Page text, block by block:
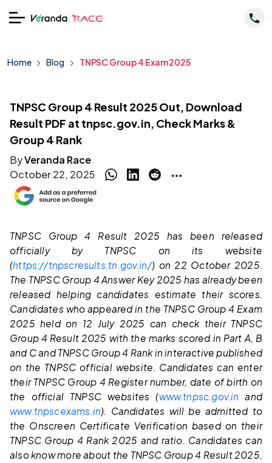
Home Blog TNPSC Group 4 Exam 2025
TNPSC Group 4 Result 2025 Out, Download
Result PDF at tnpsc.gov.in, Check Marks &
Group 4 Rank
ByVeranda Race
October 22, 2025
TNPSC Group 4 Result 2025 has been released
officially by TNPSC on its website
(https://tnpscresults.tn.gov.in/) on 22 October 2025.
The TNPSC Group 4 Answer Key 2025 has already been
released helping candidates estimate their scores.
Candidates who appeared in the TNPSC Group 4 Exam
2025 held on 12 July 2025 can check their TNPSC
Group 4 Result 2025 with the marks scored in Part A, B
and C and TNPSC Group 4 Rank in interactive published
on the TNPSC official website. Candidates can enter
their TNPSC Group 4 Register number, date of birth on
the official TNPSC websites (www.tnpsc.gov.in and
www.tnpscexams.in). Candidates will be admitted to
the Onscreen Certificate Verification based on their
TNPSC Group 4 Rank 2025 and ratio. Candidates can
also know more about the TNPSC Group 4 Result 2025,